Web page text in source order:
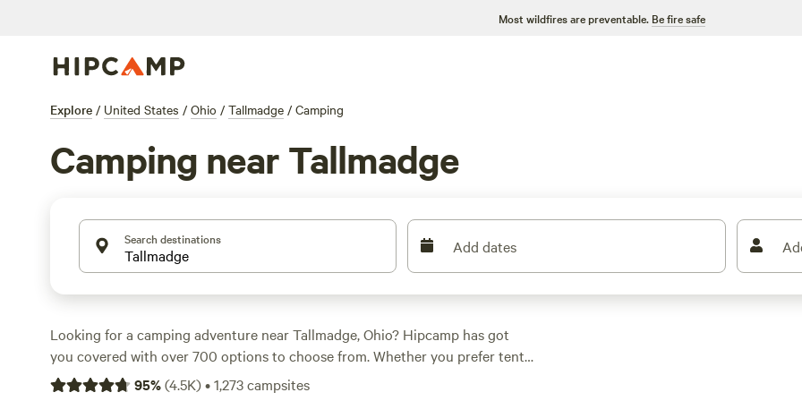
Most wildfires are preventable. Be fire safe
Explore / United States / Ohio / Tallmadge / Camping
Camping near Tallmadge
Search destinations Add dates
Looking for a camping adventure near Tallmadge, Ohio? Hipcamp has got
you covered with over 700 options to choose from. Whether you prefer tent
camping, RV camping, or cabin rentals, there's something for everyone. With
95%(4.5K)•1,273campsites